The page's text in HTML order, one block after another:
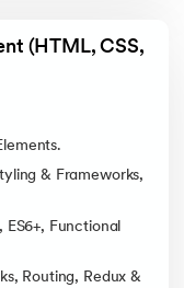
(HTML, CSS,
& Frameworks,
Functional
Routing, Redux &